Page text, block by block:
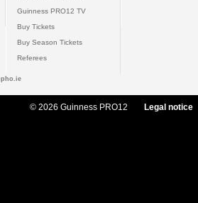
Guinness PRO12 TV
Buy Tickets
Buy Season Tickets
Referees
© 2026 Guinness PRO12 Legal notice